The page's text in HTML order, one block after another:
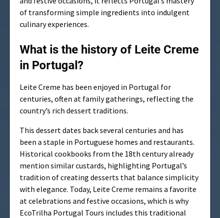
of transforming simple ingredients into indulgent
culinary experiences.
What is the history of Leite Creme
in Portugal?
Leite Creme has been enjoyed in Portugal for
centuries, often at family gatherings, reflecting the
country’s rich dessert traditions.
This dessert dates back several centuries and has
been a staple in Portuguese homes and restaurants.
Historical cookbooks from the 18th century already
mention similar custards, highlighting Portugal’s
tradition of creating desserts that balance simplicity
with elegance. Today, Leite Creme remains a favorite
at celebrations and festive occasions, which is why
EcoTrilha Portugal Tours includes this traditional